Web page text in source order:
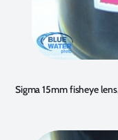
Sigma 15mm fisheye